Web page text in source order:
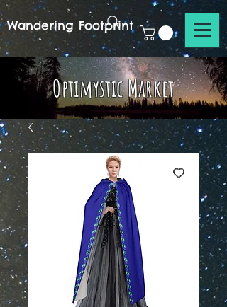
Wandering Footprint
Optimystic Market